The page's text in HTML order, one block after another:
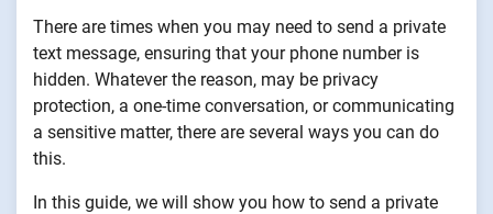
There are times when you may need to send a private
text message, ensuring that your phone number is
hidden. Whatever the reason, may be privacy
protection, a one-time conversation, or communicating
a sensitive matter, there are several ways you can do
this.
In this guide, we will show you how to send a private